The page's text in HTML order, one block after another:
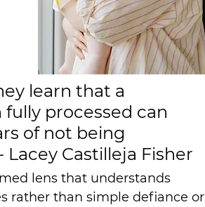
learn that a
processed can
of not being
Castilleja Fisher
lens that understands
rather than simple defiance or